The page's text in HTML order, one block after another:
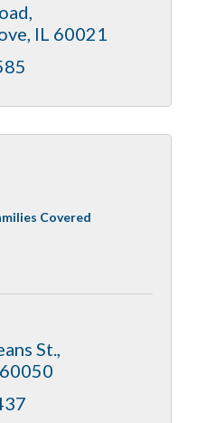
IL 60021
Covered
St.
60050